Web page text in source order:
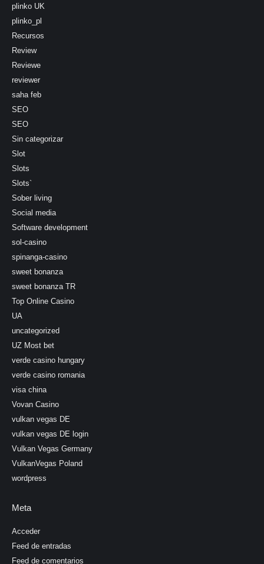
plinko UK
plinko_pl
Recursos
Review
Reviewe
reviewer
saha feb
SEO
SEO
Sin categorizar
Slot
Slots
Slots`
Sober living
Social media
Software development
sol-casino
spinanga-casino
sweet bonanza
sweet bonanza TR
Top Online Casino
UA
uncategorized
UZ Most bet
verde casino hungary
verde casino romania
visa china
Vovan Casino
vulkan vegas DE
vulkan vegas DE login
Vulkan Vegas Germany
VulkanVegas Poland
wordpress
Meta
Acceder
Feed de entradas
Feed de comentarios